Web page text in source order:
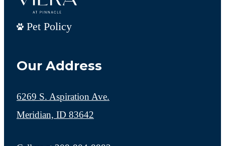
Pet Policy
Our Address
6269 S. Aspiration Ave.
Meridian, ID 83642